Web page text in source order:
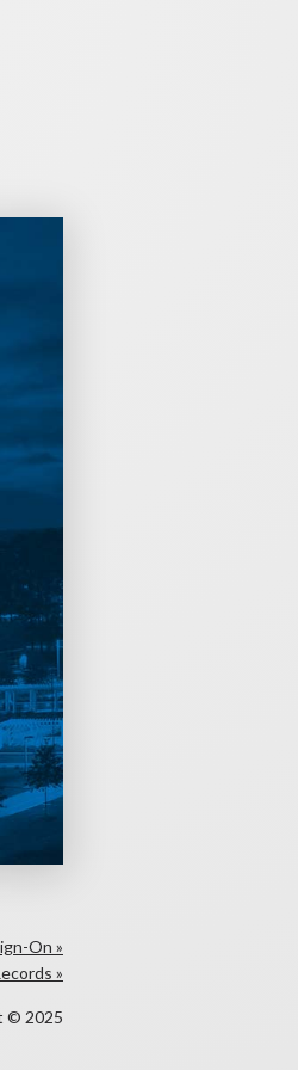
On »
»
© 2025